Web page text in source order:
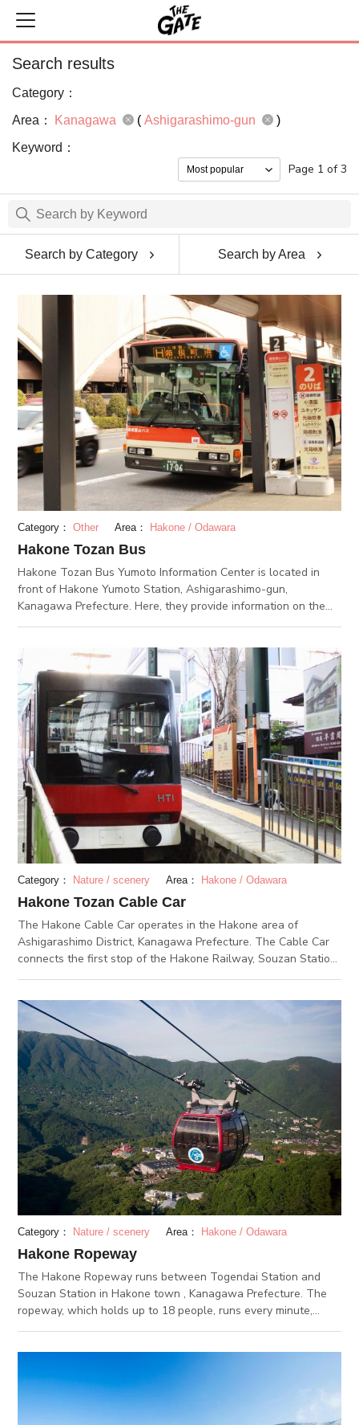
Search results
Category：
Area：
Kanagawa ( Ashigarashimo-gun
)
Keyword：
Page 1 of 3
Search by Category Search by Area
Category： Other Area： Hakone / Odawara
Hakone Tozan Bus
Hakone Tozan Bus Yumoto Information Center is located in
front of Hakone Yumoto Station, Ashigarashimo-gun,
Kanagawa Prefecture. Here, they provide information on the
tickets and Hakone free passes as well as offer information
about regular sightseeing buses. They also handle advance
tickets for museums. Hakone Tozan Bus covers 10 routes in
total in the Hakone area alone. In addition to helping visitors
identify bus stops, they introduce recommended sightseeing
spots in Hakone; why not drop by when sightseeing in
Hakone?
Category： Nature / scenery Area： Hakone / Odawara
Hakone Tozan Cable Car
The Hakone Cable Car operates in the Hakone area of
Ashigarashimo District, Kanagawa Prefecture. The Cable Car
connects the first stop of the Hakone Railway, Souzan Station,
Naka-gora Station, Koen-kami Station, Koen-shimo Station,
and Gora Station. The Cable Car runs the approximate 1.2-km
distance between Sounzan Station and Gora Station in about
9 minutes. From the windows of the Cable Car, you can see
views of Hakone, which vary from season to season. How
about enjoying seasonal views of Hakone while on the relaxed
ride on the steep slope?
Category： Nature / scenery Area： Hakone / Odawara
Hakone Ropeway
The Hakone Ropeway runs between Togendai Station and
Souzan Station in Hakone town , Kanagawa Prefecture. The
ropeway, which holds up to 18 people, runs every minute,
stopping at Togendai Station, Ubako Station, Owakudani
and Mount Fuji, which looks different in the four seasons. The
most recommended of all the stops is the second, Owakudani
Station. Right outside the station is Owakudani, also known as